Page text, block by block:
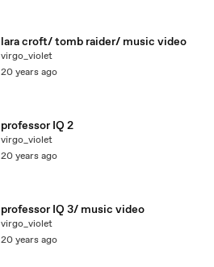
lara croft/ tomb raider/ music video
virgo_violet
20 years ago
professor IQ 2
virgo_violet
20 years ago
professor IQ 3/ music video
virgo_violet
20 years ago